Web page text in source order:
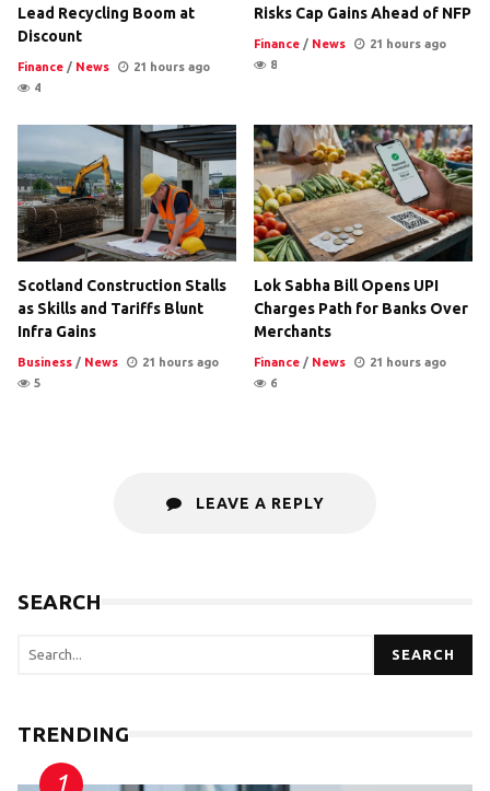
Lead Recycling Boom at
Discount
Finance / News
21 hours ago
4
Risks Cap Gains Ahead of NFP
Finance / News
21 hours ago
8
Scotland Construction Stalls
as Skills and Tariffs Blunt
Infra Gains
Business / News
21 hours ago
5
Lok Sabha Bill Opens UPI
Charges Path for Banks Over
Merchants
Finance / News
21 hours ago
6
LEAVE A REPLY
SEARCH
SEARCH
TRENDING